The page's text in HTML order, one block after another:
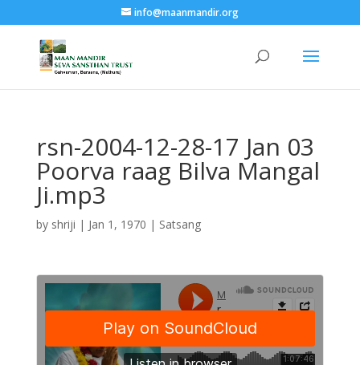
info@maanmandir.org
rsn-2004-12-28-17 Jan 03
Poorva raag Bilva Mangal
Ji.mp3
by shriji | Jan 1, 1970 | Satsang